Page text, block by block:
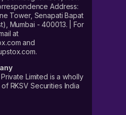
Address:
Tower, Senapati Bapat
Mumbai - 400013. | For
at
and
Limited is a wholly
RKSV Securities India